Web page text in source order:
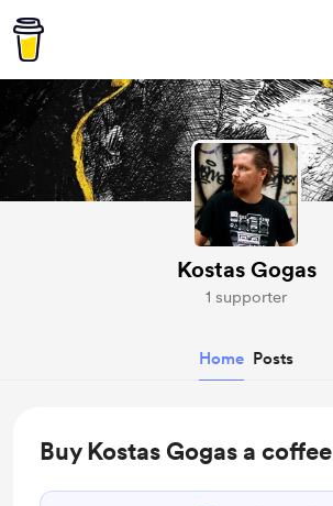
Kostas Gogas
1 supporter
Home Posts
Buy Kostas Gogas a coffee